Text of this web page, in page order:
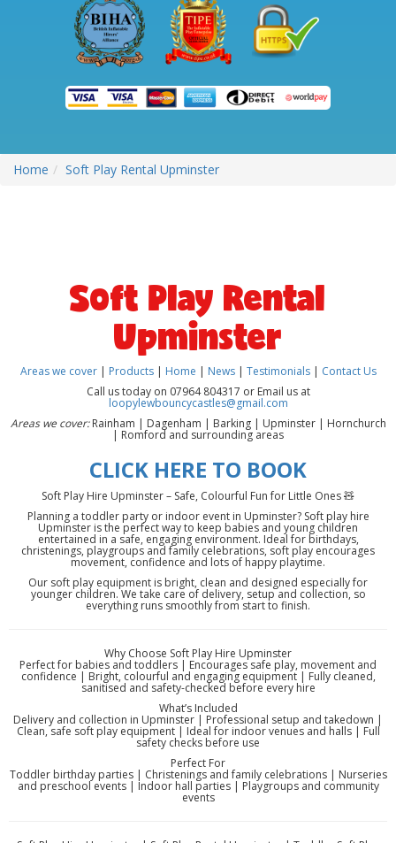
Home Soft Play Rental Upminster
Soft Play Rental
Upminster
Areas we cover| Products | Home | News| Testimonials| Contact Us
Call us today on 07964 804317 or Email us at
loopylewbouncycastles@gmail.com
Areas we cover:Rainham | Dagenham | Barking | Upminster | Hornchurch
| Romford and surrounding areas
CLICK HERE TO BOOK
Soft Play Hire Upminster – Safe, Colourful Fun for Little Ones 🧸
Planning a toddler party or indoor event in Upminster? Soft play hire
Upminster is the perfect way to keep babies and young children
entertained in a safe, engaging environment. Ideal for birthdays,
christenings, playgroups and family celebrations, soft play encourages
movement, confidence and lots of happy playtime.
Our soft play equipment is bright, clean and designed especially for
younger children. We take care of delivery, setup and collection, so
everything runs smoothly from start to finish.
Why Choose Soft Play Hire Upminster
Perfect for babies and toddlers | Encourages safe play, movement and
confidence | Bright, colourful and engaging equipment | Fully cleaned,
sanitised and safety-checked before every hire
What’s Included
Delivery and collection in Upminster | Professional setup and takedown |
Clean, safe soft play equipment | Ideal for indoor venues and halls | Full
safety checks before use
Perfect For
Toddler birthday parties | Christenings and family celebrations | Nurseries
and preschool events | Indoor hall parties | Playgroups and community
events